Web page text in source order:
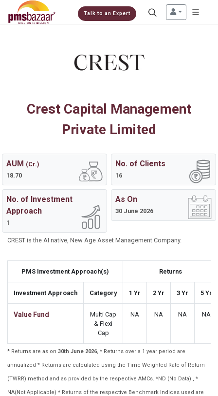
Talk to an Expert
Crest Capital Management
Private Limited
AUM (Cr.)
18.70
No. of Clients
16
No. of Investment
Approach
1
As On
30 June 2026
CREST is the AI native, New Age Asset Management Company.
PMS Investment Approach(s) Returns
Investment Approach Category 1 Yr 2 Yr 3 Yr 5 Yr
Value Fund
Multi Cap
& Flexi
Cap
NA NA NA NA
* Returns are as on 30th June 2026, * Returns over a 1 year period are
annualized * Returns are calculated using the Time Weighted Rate of Return
(TWRR) method and as provided by the respective AMCs. *ND (No Data) , *
NA(Not Applicable) * Returns of the respective Benchmark Indices used are